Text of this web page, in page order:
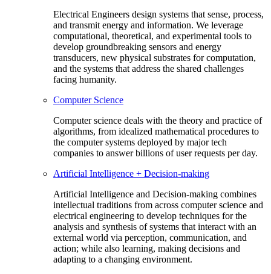
Electrical Engineers design systems that sense, process,
and transmit energy and information. We leverage
computational, theoretical, and experimental tools to
develop groundbreaking sensors and energy
transducers, new physical substrates for computation,
and the systems that address the shared challenges
facing humanity.
Computer Science
Computer science deals with the theory and practice of
algorithms, from idealized mathematical procedures to
the computer systems deployed by major tech
companies to answer billions of user requests per day.
Artificial Intelligence + Decision-making
Artificial Intelligence and Decision-making combines
intellectual traditions from across computer science and
electrical engineering to develop techniques for the
analysis and synthesis of systems that interact with an
external world via perception, communication, and
action; while also learning, making decisions and
adapting to a changing environment.